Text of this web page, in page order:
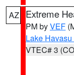
AZ Extreme
PM byVEF
Lake
VTEC# 3